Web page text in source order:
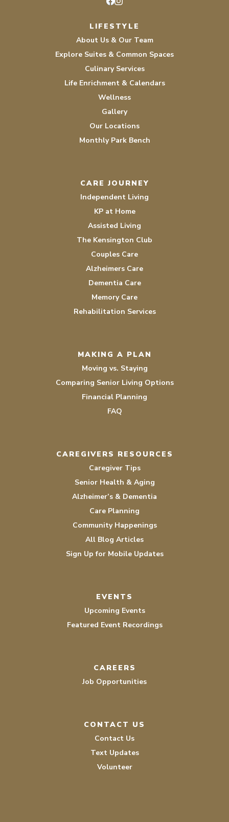
LIFESTYLE
About Us & Our Team
Explore Suites & Common Spaces
Culinary Services
Life Enrichment & Calendars
Wellness
Gallery
Our Locations
Monthly Park Bench
CARE JOURNEY
Independent Living
KP at Home
Assisted Living
The Kensington Club
Couples Care
Alzheimers Care
Dementia Care
Memory Care
Rehabilitation Services
MAKING A PLAN
Moving vs. Staying
Comparing Senior Living Options
Financial Planning
FAQ
CAREGIVERS RESOURCES
Caregiver Tips
Senior Health & Aging
Alzheimer’s & Dementia
Care Planning
Community Happenings
All Blog Articles
Sign Up for Mobile Updates
EVENTS
Upcoming Events
Featured Event Recordings
CAREERS
Job Opportunities
CONTACT US
Contact Us
Text Updates
Volunteer